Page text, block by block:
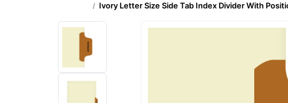
Ivory Letter Size Side Tab Index Divider With